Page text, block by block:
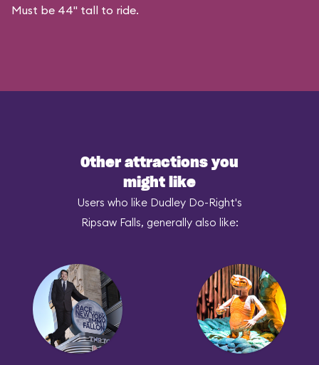
Must be 44" tall to ride.
Other attractions you
might like
Users who like Dudley Do-Right's
Ripsaw Falls, generally also like: